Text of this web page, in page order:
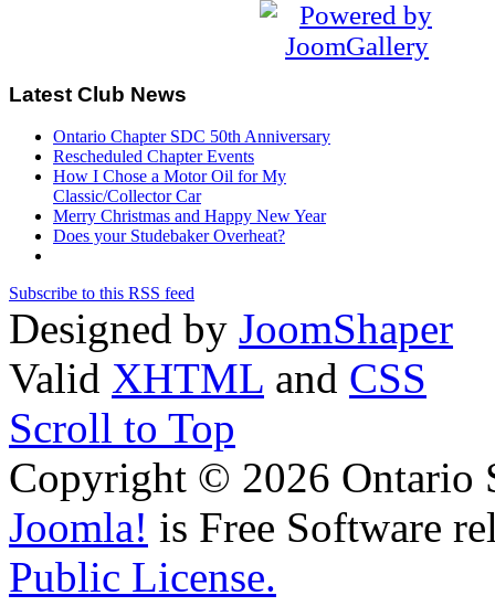
Latest Club News
Ontario Chapter SDC 50th Anniversary
Rescheduled Chapter Events
How I Chose a Motor Oil for My
Classic/Collector Car
Merry Christmas and Happy New Year
Does your Studebaker Overheat?
Subscribe to this RSS feed
Designed by JoomShaper
Valid XHTML and CSS
Scroll to Top
Copyright © 2026 Ontario
Joomla! is Free Software
Public License.